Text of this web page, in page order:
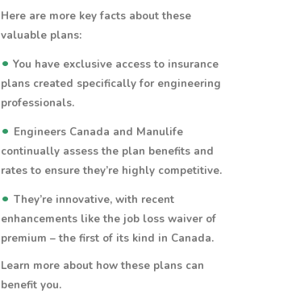
Here are more key facts about these
valuable plans:
• You have exclusive access to insurance
plans created specifically for engineering
professionals.
• Engineers Canada and Manulife
continually assess the plan benefits and
rates to ensure they’re highly competitive.
• They’re innovative, with recent
enhancements like the job loss waiver of
premium – the first of its kind in Canada.
Learn more about how these plans can
benefit you.